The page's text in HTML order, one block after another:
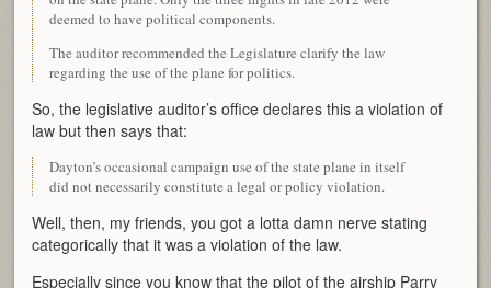
deemed to have political components.
The auditor recommended the Legislature clarify the law
regarding the use of the plane for politics.
So, the legislative auditor’s office declares this a violation of
law but then says that:
Dayton’s occasional campaign use of the state plane in itself
did not necessarily constitute a legal or policy violation.
Well, then, my friends, you got a lotta damn nerve stating
categorically that it was a violation of the law.
Especially since you know that the pilot of the airship Parry